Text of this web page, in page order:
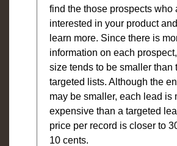
find the those prospects who
interested in your product
learn more. Since there is
information on each
size tends to be smaller than
targeted lists. Although the
may be smaller, each lead is
expensive than a targeted
price per record is closer to
10 cents.